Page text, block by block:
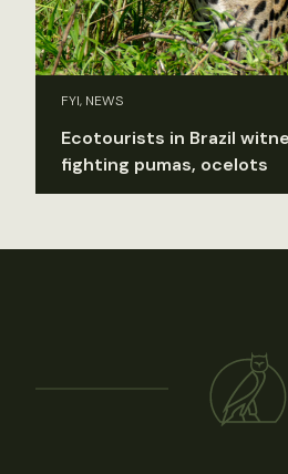
FYI, NEWS
Ecotourists in Brazil
fighting pumas, ocelots